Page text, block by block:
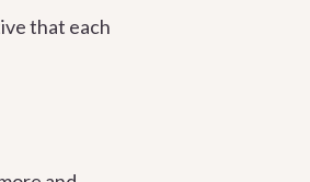
that each